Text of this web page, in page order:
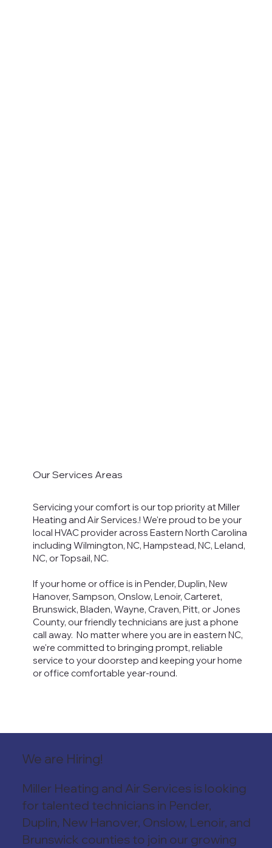
Our Services Areas
Servicing your comfort is our top priority at Miller
Heating and Air Services.! We're proud to be your
local HVAC provider across Eastern North Carolina
including Wilmington, NC, Hampstead, NC, Leland,
NC, or Topsail, NC.
If your home or office is in Pender, Duplin, New
Hanover, Sampson, Onslow, Lenoir, Carteret,
Brunswick, Bladen, Wayne, Craven, Pitt, or Jones
County, our friendly technicians are just a phone
call away. No matter where you are in eastern NC,
we're committed to bringing prompt, reliable
service to your doorstep and keeping your home
or office comfortable year-round.
Miller Heating and Air Services is looking
for talented technicians in Pender,
Duplin, New Hanover, Onslow, Lenoir, and
Brunswick counties to join our growing
We are Hiring!